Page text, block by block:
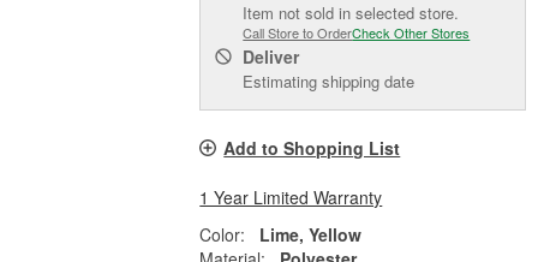
Item not sold in selected store.
Call Store to OrderCheck Other Stores
Deliver
Estimating shipping date
Add to Shopping List
1 Year Limited Warranty
Color:
Lime, Yellow